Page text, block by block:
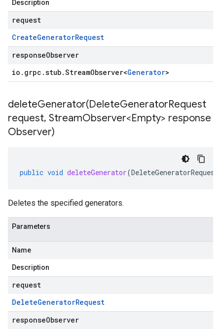
Description
request
CreateGeneratorRequest
responseObserver
io . grpc .stub.StreamObserver<Generator>
deleteGenerator(DeleteGeneratorRequest
request, StreamObserver<Empty> response
Observer)
public void deleteGenerator(DeleteGeneratorRequest
Deletes the specified generators.
Parameters
Name
Description
request
DeleteGeneratorRequest
responseObserver